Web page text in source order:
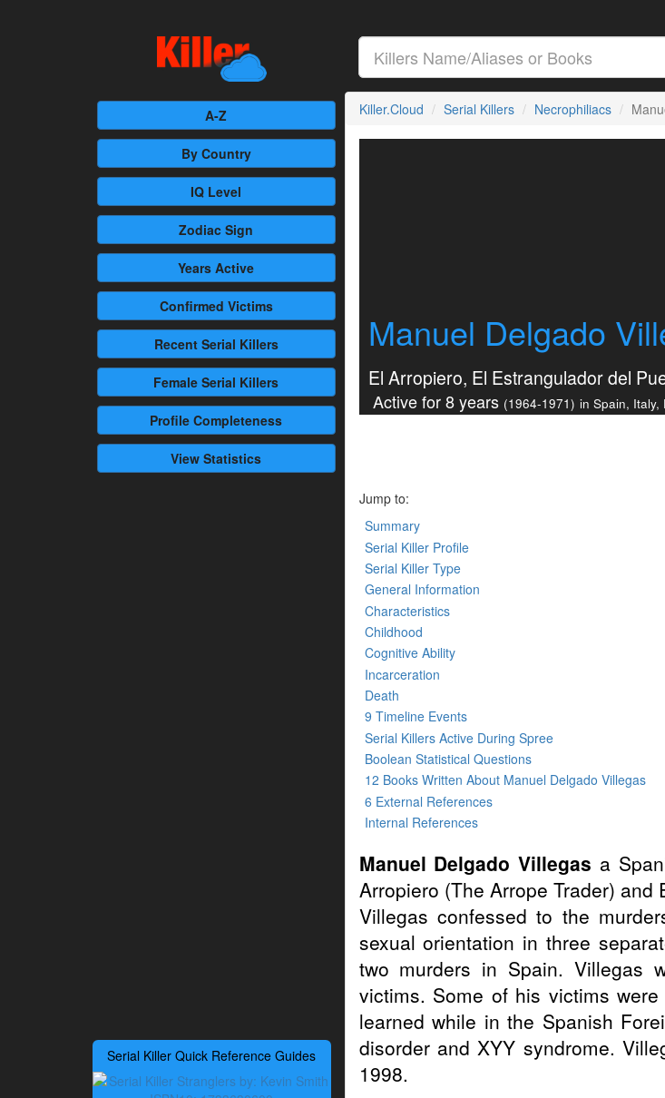
A-Z
By Country
IQ Level
Zodiac Sign
Years Active
Confirmed Victims
RecentSerial Killers
Female Serial Killers
Profile Completeness
View Statistics
Serial Killer Quick Reference Guides
Killer.Cloud Serial Killers Necrophiliacs
Manuel Delgado
El Arropiero, El Estrangulador del
Active for 8 years (1964-1971) in Spain, Italy,
Jump to:
Summary
Serial Killer Profile
Serial Killer Type
General Information
Characteristics
Childhood
Cognitive Ability
Incarceration
Death
9 Timeline Events
Serial Killers Active During Spree
Boolean Statistical Questions
12 Books Written About Manuel Delgado Villegas
6 External References
Internal References
Manuel Delgado Villegas a
Arropiero (The Arrope Trader)
Villegas confessed to the
sexual orientation in three
two murders in Spain. Villegas
victims. Some of his victims
learned while in the Spanish
disorder and XYY syndrome.
1998.